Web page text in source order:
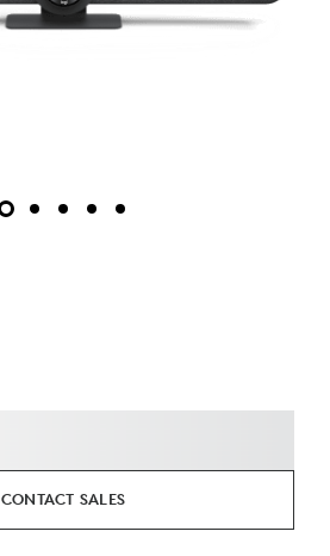
CONTACT SALES